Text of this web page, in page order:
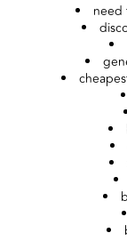
need